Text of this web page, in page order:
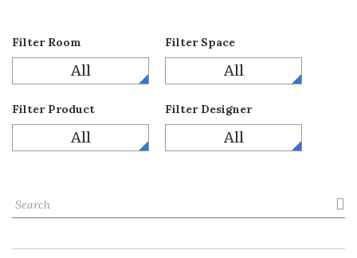
Filter Room
All
Filter Space
All
Filter Product
All
Filter Designer
All
